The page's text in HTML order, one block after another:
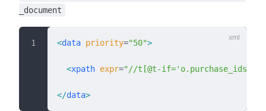
_document
<data priority="50">
  <
xpath expr="//t[@t-if='o.purchase_ids']"
</data>